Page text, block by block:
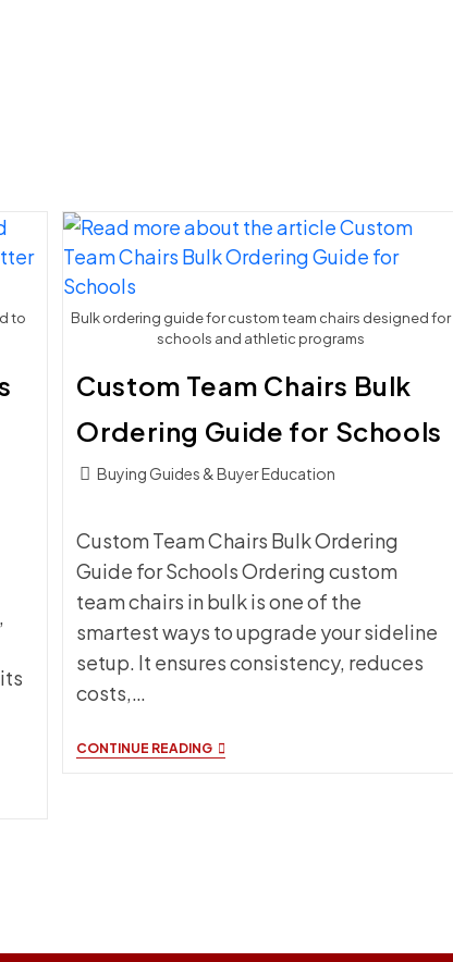
to
Bulk ordering guide for custom team chairs designed for
schools and athletic programs
Custom Team Chairs Bulk
Ordering Guide for Schools
Post Buying Guides & Buyer Education
Custom Team Chairs Bulk Ordering
Guide for Schools Ordering custom
team chairs in bulk is one of the
smartest ways to upgrade your sideline
setup. It ensures consistency, reduces
costs,…
CONTINUE READINGCUSTOM